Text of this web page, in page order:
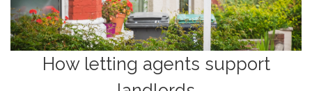
How letting agents support